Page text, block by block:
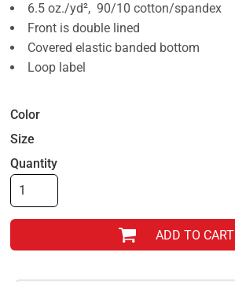
6.5 oz./yd², 90/10 cotton/spandex
Front is double lined
Covered elastic banded bottom
Loop label
Color
Size
Quantity
ADD TO CART